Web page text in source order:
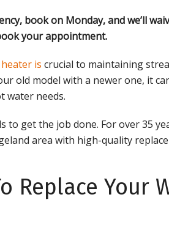
book on Monday, and we’ll
your appointment.
is crucial to maintaining
old model with a newer one, it
water needs.
to get the job done. For over 35
area with high-quality
Replace Your